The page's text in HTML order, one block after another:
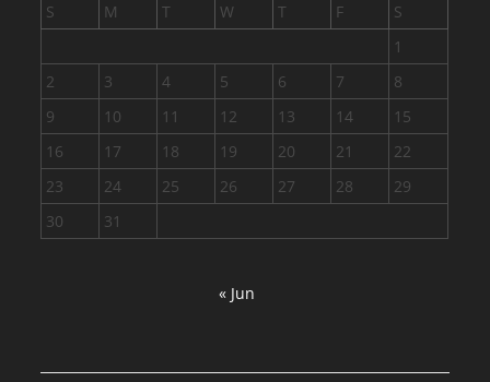
S
M T W T F
S
1
2
3 4 5 6 7
8
9
10 11 12 13 14
15
16
17 18 19 20 21
22
23
24 25 26 27 28
29
30
31
« Jun